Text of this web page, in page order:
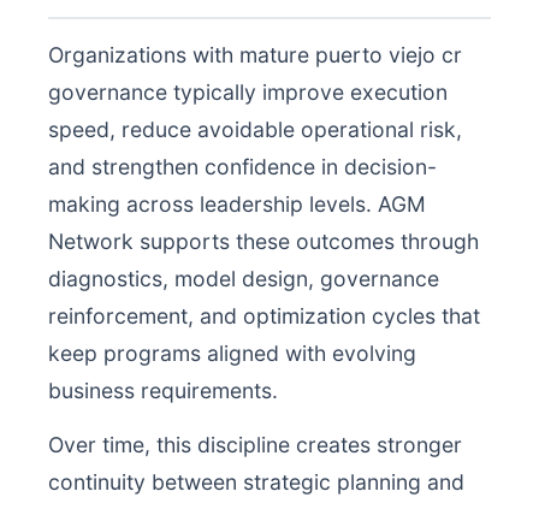
Organizations with mature puerto viejo cr
governance typically improve execution
speed, reduce avoidable operational risk,
and strengthen confidence in decision-
making across leadership levels. AGM
Network supports these outcomes through
diagnostics, model design, governance
reinforcement, and optimization cycles that
keep programs aligned with evolving
business requirements.
Over time, this discipline creates stronger
continuity between strategic planning and